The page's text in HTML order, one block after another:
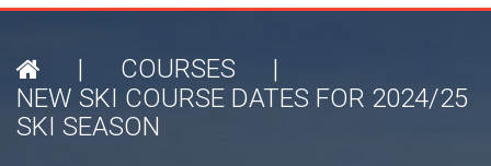
| COURSES
|
NEW SKI COURSE DATES FOR 2024/25
SKI SEASON